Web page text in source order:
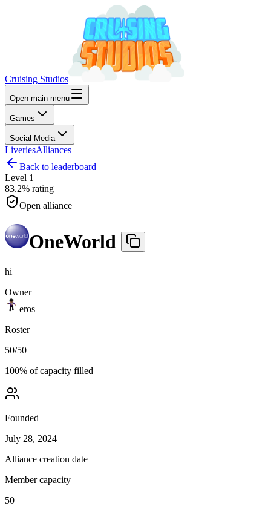
Cruising Studios
Open main menu
Games
Social Media
LiveriesAlliances
Back to leaderboard
Level 1
83.2% rating
Open alliance
OneWorld
hi
Owner
eros
Roster
50/50
100% of capacity filled
Founded
July 28, 2024
Alliance creation date
Member capacity
50